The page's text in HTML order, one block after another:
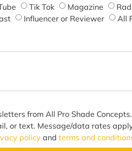
Tik Tok Magazine
Influencer or Reviewer All
from All Pro Shade
or text. Message/data rates
policy andterms and